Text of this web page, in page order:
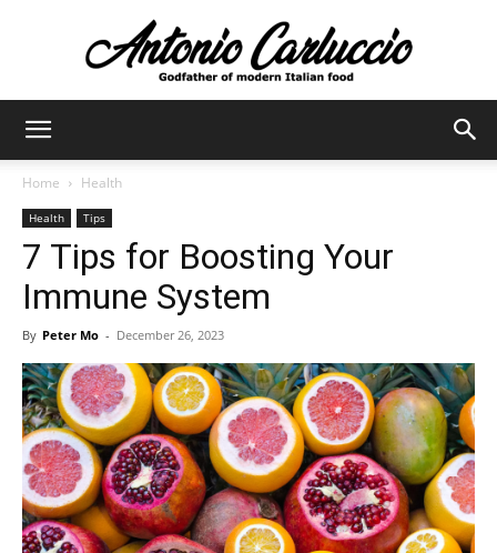
Home Health
Health Tips
7 Tips for Boosting Your
Immune System
By Peter Mo - December 26, 2023